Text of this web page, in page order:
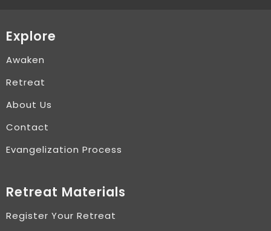
Explore
Awaken
Retreat
About Us
Contact
Evangelization Process
Retreat Materials
Register Your Retreat